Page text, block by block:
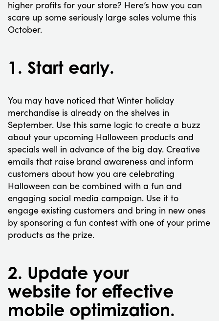
higher profits for your store? Here’s how you can
scare up some seriously large sales volume this
October.
1. Start early.
You may have noticed that Winter holiday
merchandise is already on the shelves in
September. Use this same logic to create a buzz
about your upcoming Halloween products and
specials well in advance of the big day. Creative
emails that raise brand awareness and inform
customers about how you are celebrating
Halloween can be combined with a fun and
engaging social media campaign. Use it to
engage existing customers and bring in new ones
by sponsoring a fun contest with one of your prime
products as the prize.
2. Update your
website for effective
mobile optimization.